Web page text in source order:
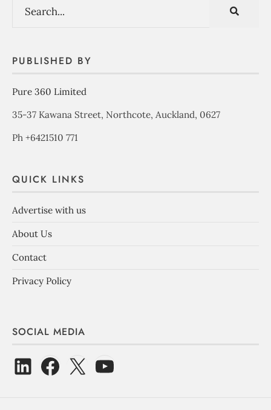
PUBLISHED BY
Pure 360 Limited
35-37 Kawana Street, Northcote, Auckland, 0627
Ph +6421510 771
QUICK LINKS
Advertise with us
About Us
Contact
Privacy Policy
SOCIAL MEDIA